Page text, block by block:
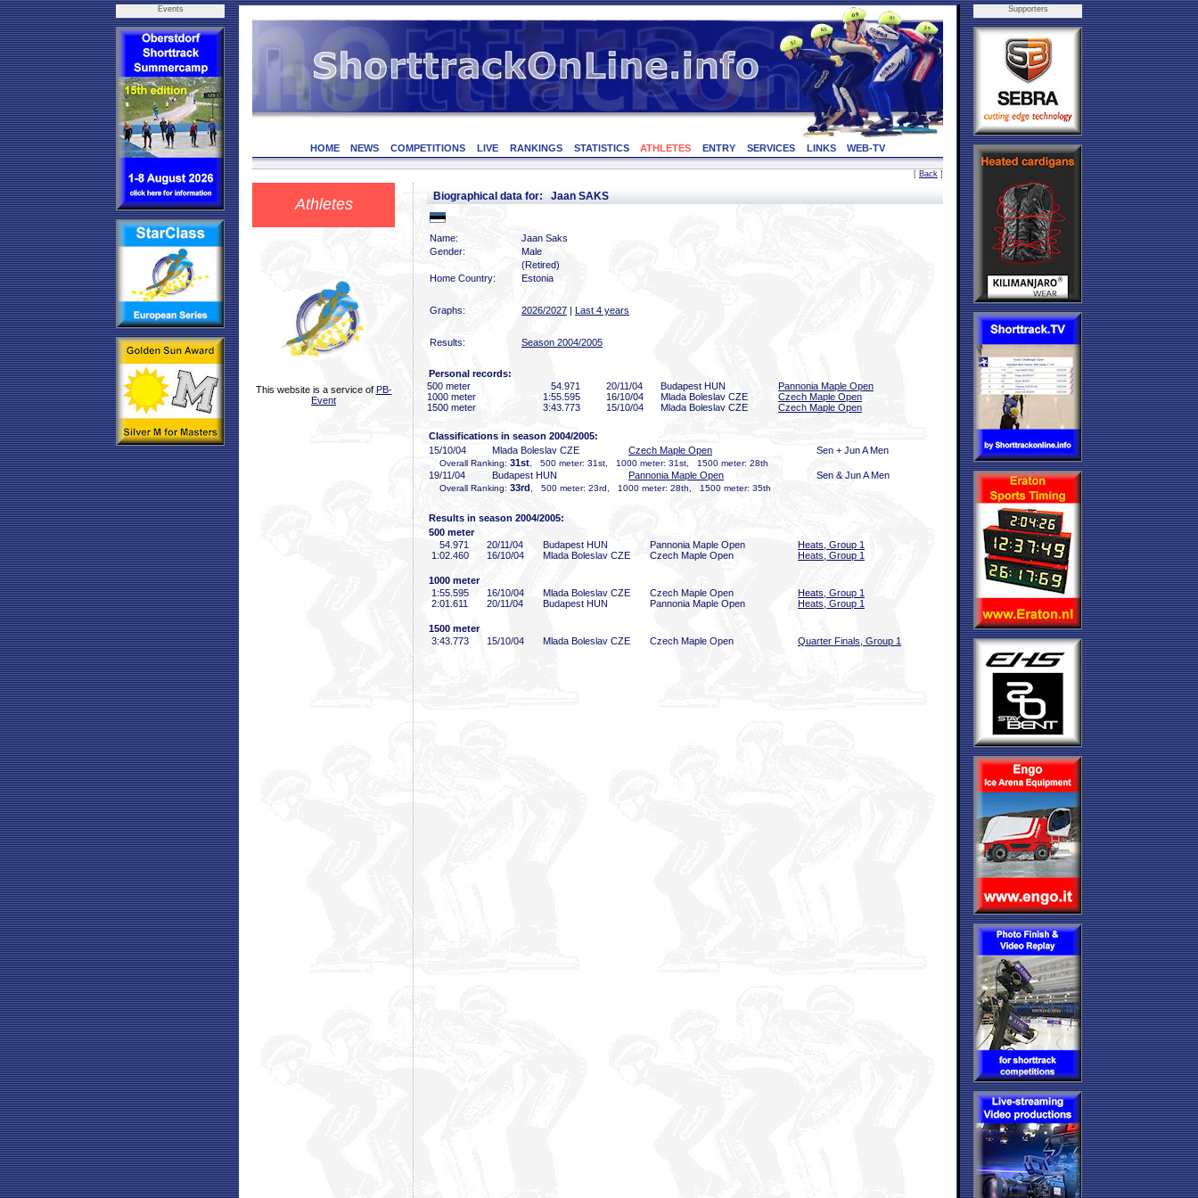
Events
HOME NEWS COMPETITIONS LIVE RANKINGS STATISTICS ATHLETES ENTRY SERVICES LINKS WEB-TV
[ Back ]
Athletes
This website is a service of PB-
Event
Biographical data for: Jaan SAKS
Name:
Jaan Saks
Gender:
Male
(Retired)
Home Country:
Estonia
Graphs: 2026/2027 | Last 4 years
Results: Season 2004/2005
Personal records:
500 meter
54 .971 20/11/04 Budapest HUN
Pannonia Maple Open
1000 meter
1:55 .595 16/10/04 Mlada Boleslav CZE
Czech Maple Open
1500 meter
3:43 .773 15/10/04 Mlada Boleslav CZE Czech Maple Open
Classifications in season 2004/2005:
15/10/04
Mlada Boleslav CZE Czech Maple Open Sen + Jun A Men
Overall Ranking: 31st , 500 meter: 31st, 1000 meter: 31st, 1500 meter: 28th
19/11/04 Budapest HUN Pannonia Maple Open Sen & Jun A Men
Overall Ranking: 33rd , 500 meter: 23rd, 1000 meter: 28th, 1500 meter: 35th
Results in season 2004/2005:
500 meter
54 .971 20/11/04 Budapest HUN Pannonia Maple Open
Heats, Group 1
1:02 .460 16/10/04 Mlada Boleslav CZE Czech Maple Open Heats, Group 1
1000 meter
1:55 .595 16/10/04 Mlada Boleslav CZE Czech Maple Open
Heats, Group 1
2:01 .611 20/11/04 Budapest HUN Pannonia Maple Open Heats, Group 1
1500 meter
3:43 .773 15/10/04 Mlada Boleslav CZE Czech Maple Open Quarter Finals, Group 1
Supporters